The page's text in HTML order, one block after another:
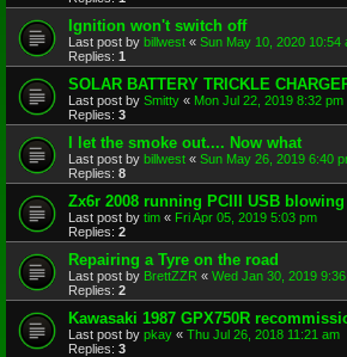
Ignition won't switch off
Last post by billwest « Sun May 10, 2020 10:54
Replies: 1
SOLAR BATTERY TRICKLE
Last post by Smitty « Mon Jul 22, 2019 8:32 pm
Replies: 3
I let the smoke out.... Now what
Last post by billwest « Sun May 26, 2019 6:40
Replies: 8
Zx6r 2008 running PCIII USB
Last post by tim « Fri Apr 05, 2019 5:03 pm
Replies: 2
Repairing a Tyre on the road
Last post by BrettZZR « Wed Jan 30, 2019
Replies: 2
Kawasaki 1987 GPX750R
Last post by pkay « Thu Jul 26, 2018 11:21 am
Replies: 3